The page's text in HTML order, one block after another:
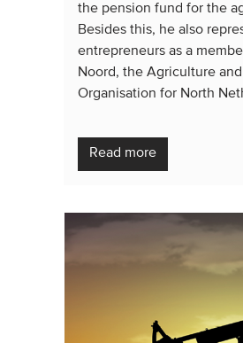
the pension fund for the
Besides this, he also
entrepreneurs as a
Noord, the Agriculture
Organisation for North
Read more